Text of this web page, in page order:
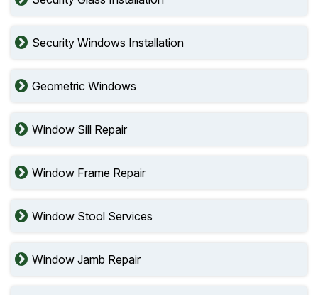
Security Windows Installation
Geometric Windows
Window Sill Repair
Window Frame Repair
Window Stool Services
Window Jamb Repair